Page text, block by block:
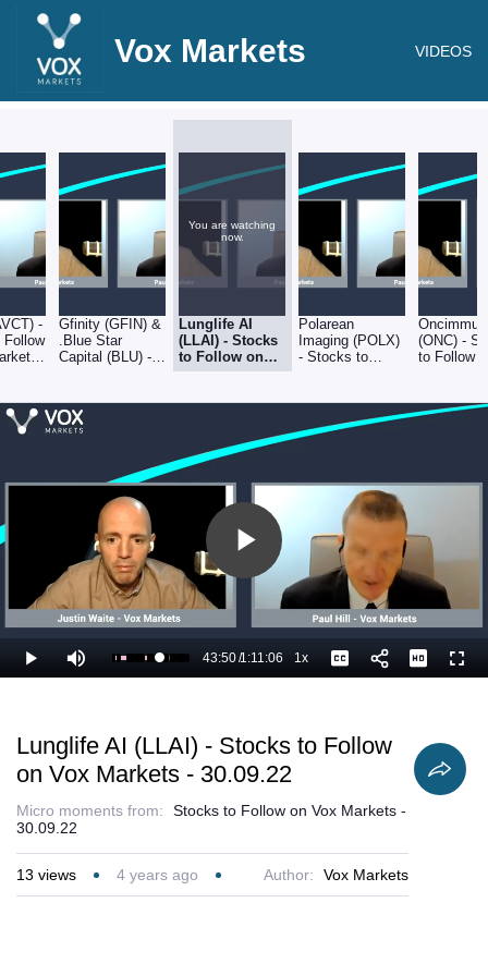
Vox Markets VIDEOS
-
Gfinity (GFIN) &
.Blue Star
Capital (BLU) -
- 30.09.22
You are watching
now.
Lunglife AI
(LLAI) - Stocks
to Follow on
Vox Markets -
Polarean
Imaging (POLX)
- Stocks to
30.09.22
(ONC) -
to Follow
Play
Video
Play Mute Loaded:
63.12%
Current
43:50/
Duration
1:11:06 1xPlayback
Rate
Captions
Lunglife AI (LLAI) - Stocks to Follow
on Vox Markets - 30.09.22
Micro moments from:
Stocks to Follow on Vox Markets -
30.09.22
13 views 4 years ago Author: Vox Markets